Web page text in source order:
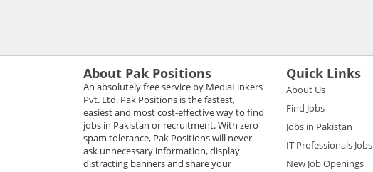
About Pak Positions
An absolutely free service by MediaLinkers
Pvt. Ltd. Pak Positions is the fastest,
easiest and most cost-effective way to find
jobs in Pakistan or recruitment. With zero
spam tolerance, Pak Positions will never
ask unnecessary information, display
distracting banners and share your
Quick Links
About Us
Find Jobs
Jobs in Pakistan
IT Professionals Jobs
New Job Openings